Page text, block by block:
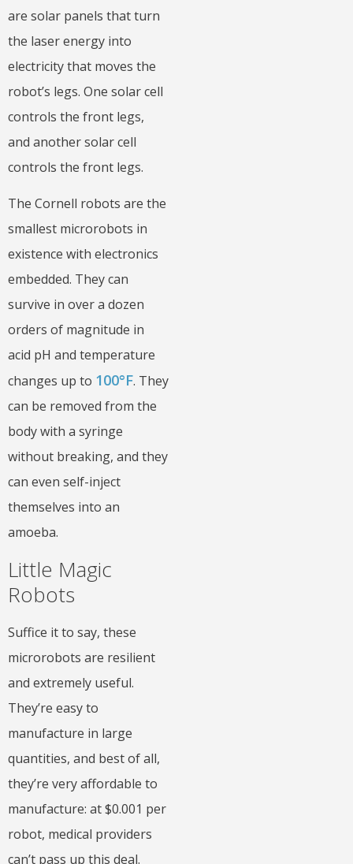
are solar panels that turn
the laser energy into
electricity that moves the
robot’s legs. One solar cell
controls the front legs,
and another solar cell
controls the front legs.
The Cornell robots are the
smallest microrobots in
existence with electronics
embedded. They can
survive in over a dozen
orders of magnitude in
acid pH and temperature
changes up to 100°F. They
can be removed from the
body with a syringe
without breaking, and they
can even self-inject
themselves into an
amoeba.
Little Magic
Robots
Suffice it to say, these
microrobots are resilient
and extremely useful.
They’re easy to
manufacture in large
quantities, and best of all,
they’re very affordable to
manufacture: at $0.001 per
robot, medical providers
can’t pass up this deal.